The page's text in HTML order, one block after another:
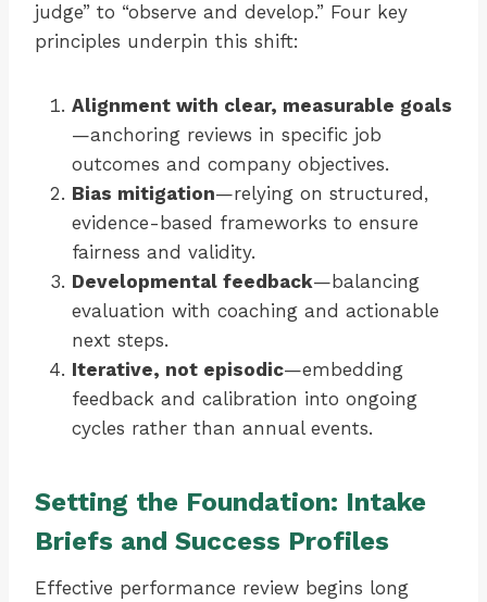
judge” to “observe and develop.” Four key
principles underpin this shift:
Alignment with clear, measurable goals
—anchoring reviews in specific job
outcomes and company objectives.
Bias mitigation—relying on structured,
evidence-based frameworks to ensure
fairness and validity.
Developmental feedback—balancing
evaluation with coaching and actionable
next steps.
Iterative, not episodic—embedding
feedback and calibration into ongoing
cycles rather than annual events.
Setting the Foundation: Intake
Briefs and Success Profiles
Effective performance review begins long